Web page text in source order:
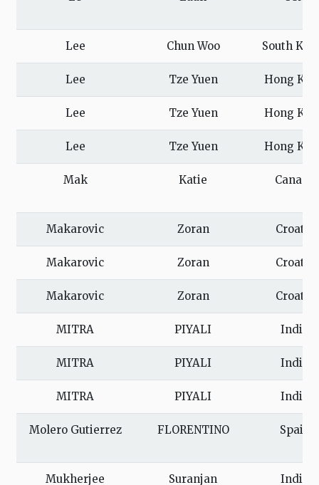
Lee Chun Woo South
Lee Tze Yuen Hong
Lee Tze Yuen Hong
Lee Tze Yuen Hong
Mak Katie Canada
Makarovic Zoran Croatia
Makarovic Zoran Croatia
Makarovic Zoran Croatia
MITRA PIYALI India
MITRA PIYALI India
MITRA PIYALI India
Molero Gutierrez FLORENTINO Spain
Mukherjee Suranjan India